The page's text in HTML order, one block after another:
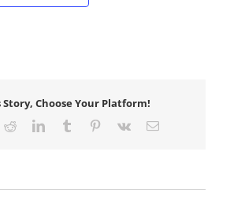
Story, Choose Your Platform!
RedditLinkedInTumblr Pinterest
Vk Email